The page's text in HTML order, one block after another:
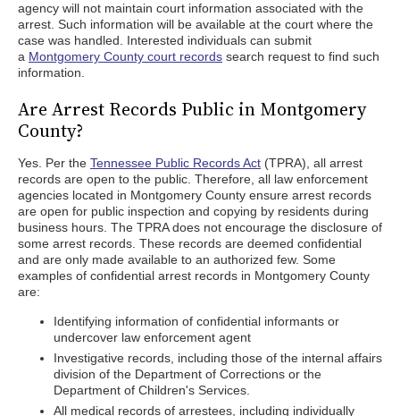
agency will not maintain court information associated with the
arrest. Such information will be available at the court where the
case was handled. Interested individuals can submit
a Montgomery County court records search request to find such
information.
Are Arrest Records Public in Montgomery
County?
Yes. Per the Tennessee Public Records Act (TPRA), all arrest
records are open to the public. Therefore, all law enforcement
agencies located in Montgomery County ensure arrest records
are open for public inspection and copying by residents during
business hours. The TPRA does not encourage the disclosure of
some arrest records. These records are deemed confidential
and are only made available to an authorized few. Some
examples of confidential arrest records in Montgomery County
are:
Identifying information of confidential informants or
undercover law enforcement agent
Investigative records, including those of the internal affairs
division of the Department of Corrections or the
Department of Children's Services.
All medical records of arrestees, including individually